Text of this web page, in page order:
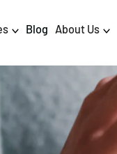
Digital PR & Content
Consumer PR
Blog About Us